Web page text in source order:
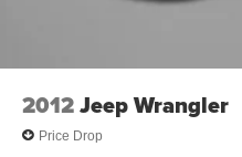
2012Jeep Wrangler
Price Drop